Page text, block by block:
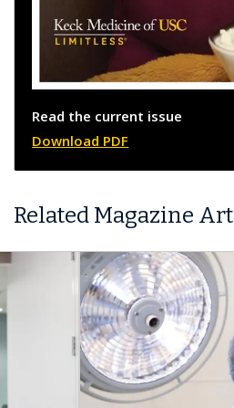
Read the current issue
Download PDF
Related Magazine